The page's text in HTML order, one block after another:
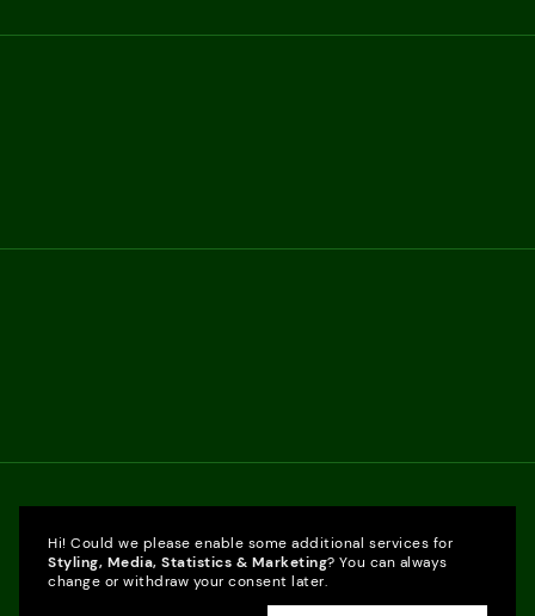
Hi! Could we please enable some additional services for
Styling, Media, Statistics & Marketing? You can always
change or withdraw your consent later.